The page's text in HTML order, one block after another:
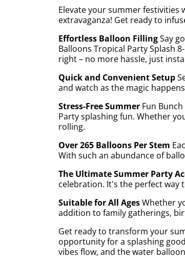
Elevate your summer festivities
extravaganza! Get ready to
Effortless Balloon FillingSay
Balloons Tropical Party Splash
right – no more hassle, just
Quick and Convenient Setup
and watch as the magic
Stress-Free Summer Fun
Party splashing fun. Whether
rolling.
Over 265 Balloons Per Stem
With such an abundance of
The Ultimate Summer Party
celebration. It's the perfect
Suitable for All AgesWhether
addition to family gatherings,
Get ready to transform your
opportunity for a splashing
vibes flow, and the water